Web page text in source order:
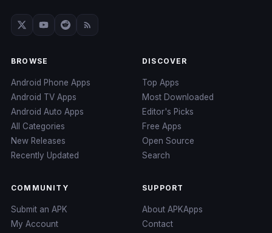
BROWSE
Android Phone Apps
Android TV Apps
Android Auto Apps
All Categories
New Releases
Recently Updated
DISCOVER
Top Apps
Most Downloaded
Editor's Picks
Free Apps
Open Source
Search
COMMUNITY
Submit an APK
My Account
SUPPORT
About APKApps
Contact